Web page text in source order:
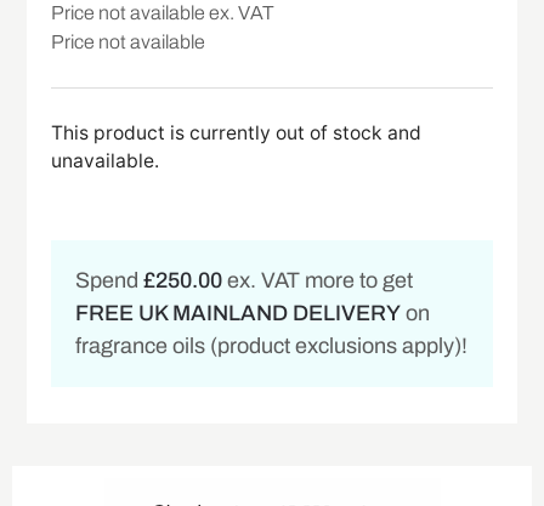
Price not available ex. VAT
Price not available
This product is currently out of stock and
unavailable.
Spend£250.00 ex. VAT more to get
FREE UK MAINLAND DELIVERY on
fragrance oils (product exclusions apply)!